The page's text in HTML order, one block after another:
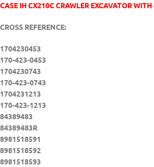
CASE IH CX210C CRAWLER EXCAVATOR
CROSS REFERENCE:
1704230453
170-423-0453
1704230743
170-423-0743
1704231213
170-423-1213
84389483
84389483R
8981518591
8981518592
8981518593